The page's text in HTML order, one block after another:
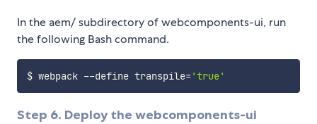
In the aem/ subdirectory of webcomponents-ui, run
the following Bash command.
$ webpack --define transpile='true'
Step 6. Deploy the webcomponents-ui